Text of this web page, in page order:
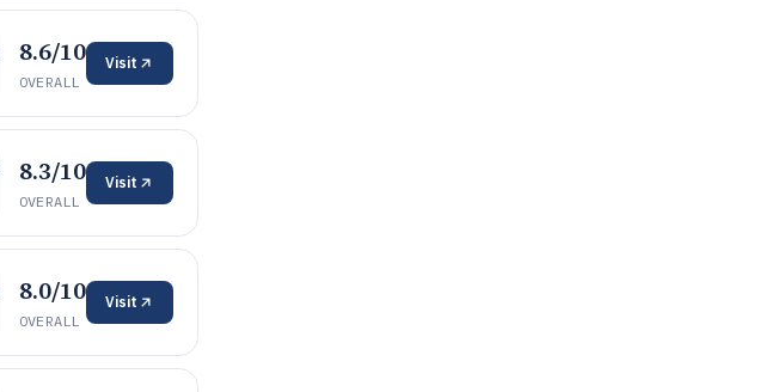
8.6/10
OVERALL
Visit
8.3/10
OVERALL
Visit
8.0/10
OVERALL
Visit